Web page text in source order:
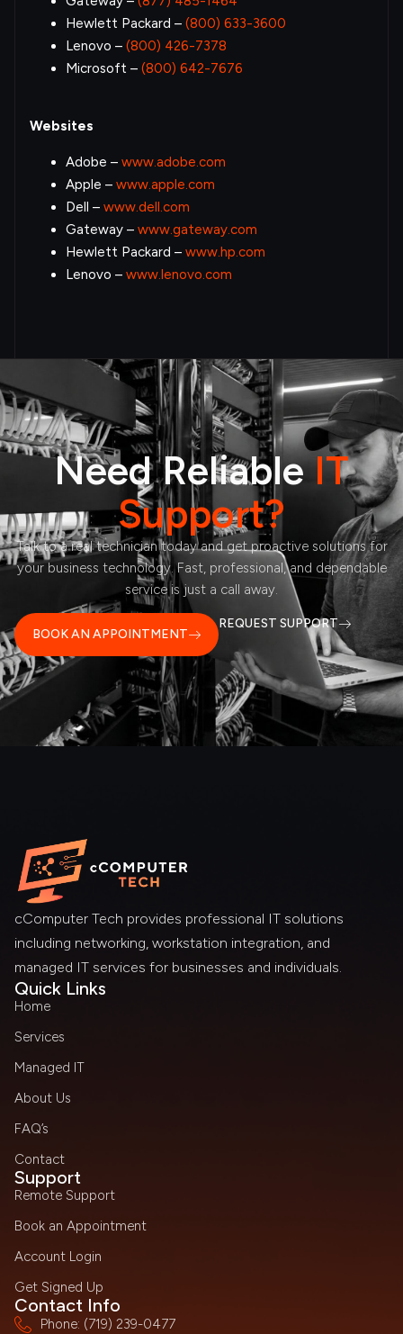
Hewlett Packard – (800) 633-3600
Lenovo – (800) 426-7378
Microsoft – (800) 642-7676
Websites
Adobe – www.adobe.com
Apple – www.apple.com
Dell – www.dell.com
Gateway – www.gateway.com
Hewlett Packard – www.hp.com
Lenovo – www.lenovo.com
Need ReliableIT
Support?
Talk to a real technician today and get proactive solutions for
your business technology. Fast, professional, and dependable
service is just a call away.
BOOK AN APPOINTMENT
REQUEST SUPPORT
cComputer Tech provides professional IT solutions
including networking, workstation integration, and
managed IT services for businesses and individuals.
Quick Links
Home
Services
Managed IT
About Us
FAQ’s
Contact
Support
Remote Support
Book an Appointment
Account Login
Get Signed Up
Contact Info
Phone: (719) 239-0477